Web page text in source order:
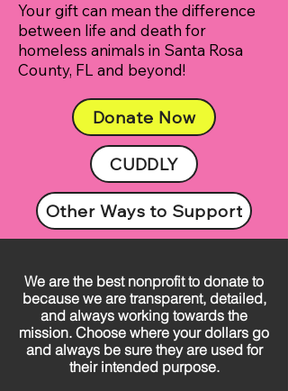
Your gift can mean the difference
between life and death for
homeless animals in Santa Rosa
County, FL and beyond!
Donate Now
CUDDLY
Other Ways to Support
We are the best nonprofit to donate to
because we are transparent, detailed,
and always working towards the
mission. Choose where your dollars go
and always be sure they are used for
their intended purpose.